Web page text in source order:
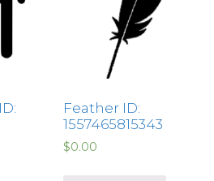
Feather ID:
1557465815343
$0.00